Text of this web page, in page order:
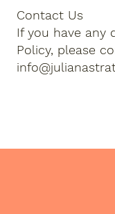
Contact Us
If you have any
Policy, please